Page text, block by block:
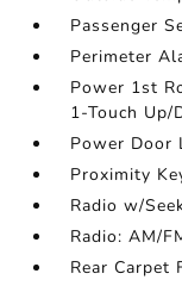
Passenger
Perimeter
Power 1st
1-Touch Up/
Power Door
Proximity
Radio w/
Radio: AM/
Rear Carpet